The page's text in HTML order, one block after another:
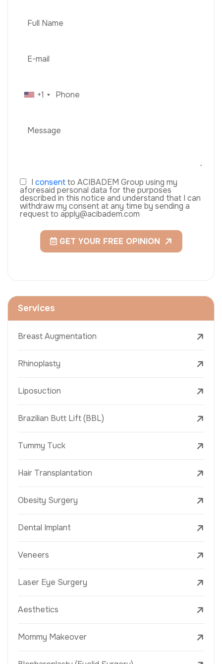
+1
I consentto ACIBADEM Group using my
aforesaid personal data for the purposes
described in this notice and understand that I can
withdraw my consent at any time by sending a
request to apply@acibadem.com
GET YOUR FREE OPINION
Services
Breast Augmentation
Rhinoplasty
Liposuction
Brazilian Butt Lift (BBL)
Tummy Tuck
Hair Transplantation
Obesity Surgery
Dental Implant
Veneers
Laser Eye Surgery
Aesthetics
Mommy Makeover